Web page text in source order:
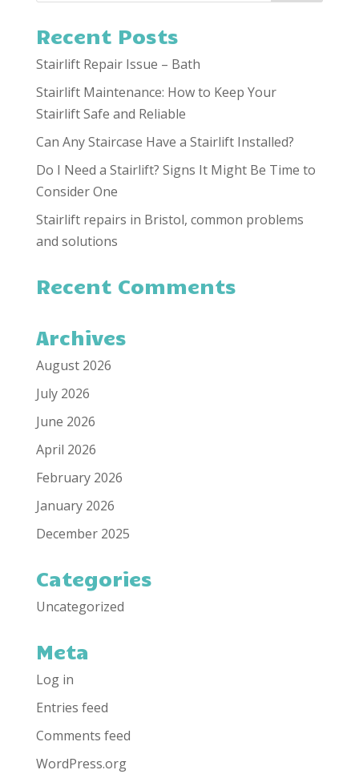
Recent Posts
Stairlift Repair Issue – Bath
Stairlift Maintenance: How to Keep Your
Stairlift Safe and Reliable
Can Any Staircase Have a Stairlift Installed?
Do I Need a Stairlift? Signs It Might Be Time to
Consider One
Stairlift repairs in Bristol, common problems
and solutions
Recent Comments
Archives
August 2026
July 2026
June 2026
April 2026
February 2026
January 2026
December 2025
Categories
Uncategorized
Meta
Log in
Entries feed
Comments feed
WordPress.org